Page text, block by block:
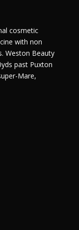
cosmetic
with non
Weston Beauty
past Puxton
Mare,